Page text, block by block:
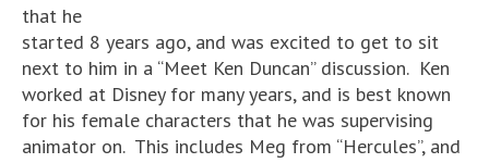
that he
started 8 years ago, and was excited to get to sit
next to him in a “Meet Ken Duncan” discussion. Ken
worked at Disney for many years, and is best known
for his female characters that he was supervising
animator on. This includes Meg from “Hercules”, and